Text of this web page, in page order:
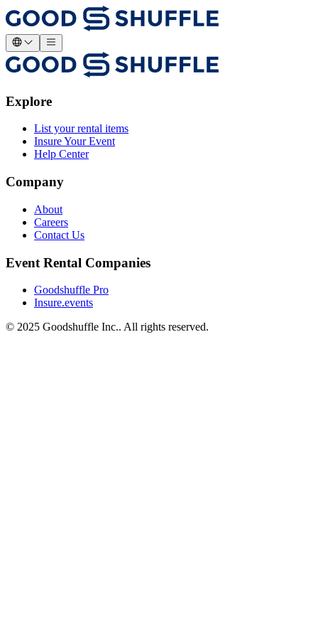
Explore
List your rental items
Insure Your Event
Help Center
Company
About
Careers
Contact Us
Event Rental Companies
Goodshuffle Pro
Insure.events
© 2025 Goodshuffle Inc.. All rights reserved.